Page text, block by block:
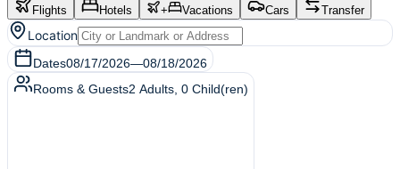
Flights Hotels + Vacations Cars Transfer
Location
Dates08/17/2026—08/18/2026
Rooms & Guests2 Adults 0 Child(ren)